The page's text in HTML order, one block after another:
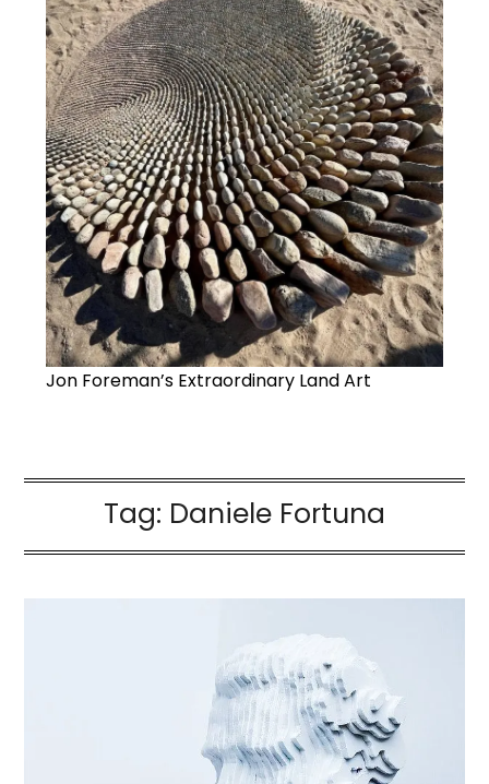
Jon Foreman’s Extraordinary Land Art
Tag: Daniele Fortuna